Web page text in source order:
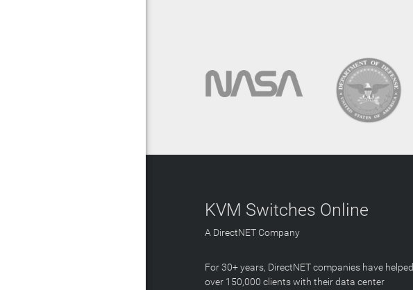
KVM Switches Online
A DirectNET Company
For 30+ years, DirectNET companies have helped
over 150,000 clients with their data center